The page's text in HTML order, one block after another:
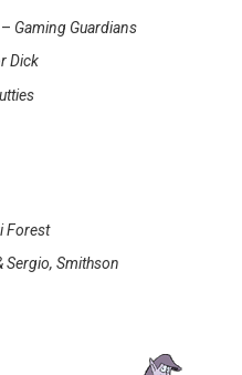
Gaming Guardians
Dick
Forest
Sergio, Smithson